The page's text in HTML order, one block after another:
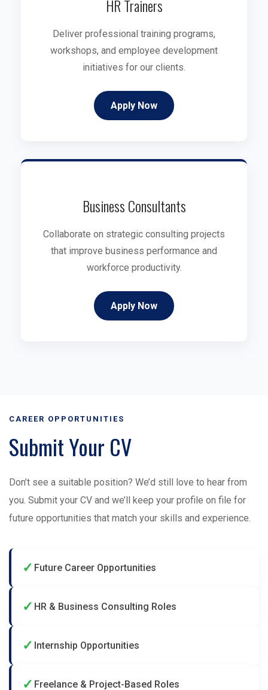
HR Trainers
Deliver professional training programs,
workshops, and employee development
initiatives for our clients.
Apply Now
Business Consultants
Collaborate on strategic consulting projects
that improve business performance and
workforce productivity.
Apply Now
CAREER OPPORTUNITIES
Submit Your CV
Don’t see a suitable position? We’d still love to hear from
you. Submit your CV and we’ll keep your profile on file for
future opportunities that match your skills and experience.
✓ Future Career Opportunities
✓ HR & Business Consulting Roles
✓ Internship Opportunities
✓ Freelance & Project-Based Roles